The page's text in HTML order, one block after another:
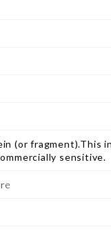
(or fragment).This
sensitive.